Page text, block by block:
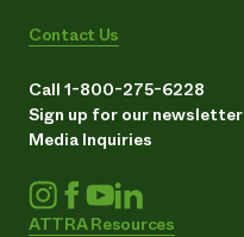
Contact Us
Call 1-800-275-6228
Sign up for our newsletter
Media Inquiries
ATTRA Resources